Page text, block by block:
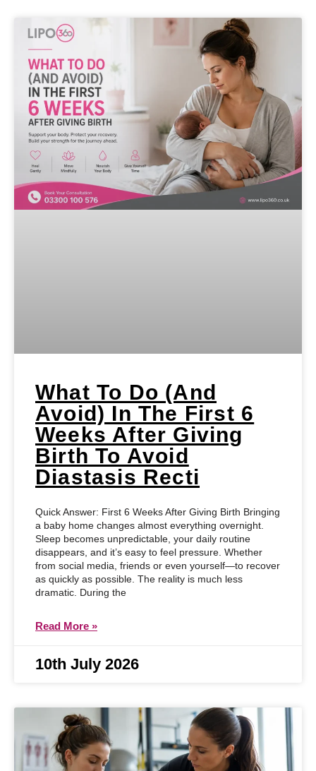
What To Do (and
Avoid) In The First 6
Weeks After Giving
Birth To Avoid
Diastasis Recti
Quick Answer: First 6 Weeks After Giving Birth Bringing
a baby home changes almost everything overnight.
Sleep becomes unpredictable, your daily routine
disappears, and it’s easy to feel pressure. Whether
from social media, friends or even yourself—to recover
as quickly as possible. The reality is much less
dramatic. During the
Read More »
10th July 2026